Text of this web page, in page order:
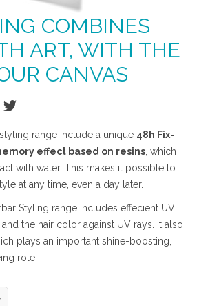
COMBINES
ART, WITH THE
CANVAS
range include a unique 48h Fix-
effect based on resins , which
with water. This makes it possible to
at any time, even a day later.
Styling range includes effecient UV
the hair color against UV rays. It also
plays an important shine-boosting,
role.